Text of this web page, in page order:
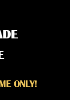
ONLY!